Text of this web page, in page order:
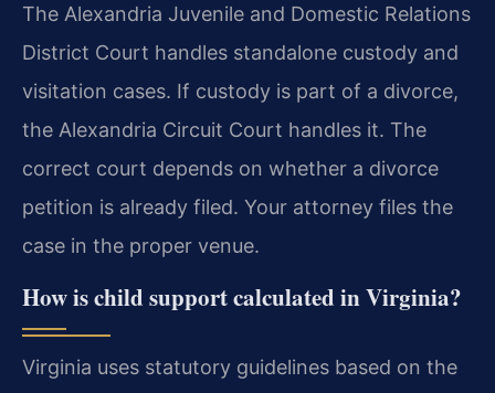
The Alexandria Juvenile and Domestic Relations
District Court handles standalone custody and
visitation cases. If custody is part of a divorce,
the Alexandria Circuit Court handles it. The
correct court depends on whether a divorce
petition is already filed. Your attorney files the
case in the proper venue.
How is child support calculated in Virginia?
Virginia uses statutory guidelines based on the